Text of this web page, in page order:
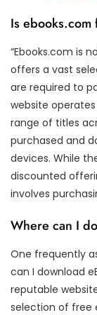
Is ebooks.com
“Ebooks.com is
offers a vast
are required to
website
range of titles
purchased and
devices. While
discounted
involves
Where can I
One frequently
can I download
reputable
selection of free